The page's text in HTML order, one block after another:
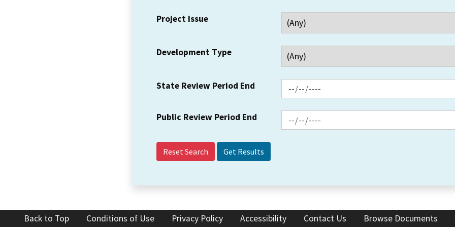
Project Issue
Development Type
State Review Period End
Public Review Period End
Reset Search
Back to Top Conditions of Use Privacy Policy Accessibility Contact Us Browse Documents